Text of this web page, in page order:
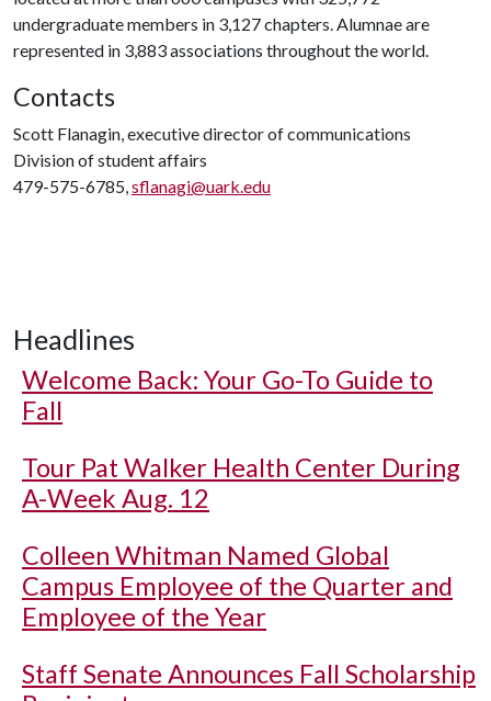
undergraduate members in 3,127 chapters. Alumnae are
represented in 3,883 associations throughout the world.
Contacts
Scott Flanagin, executive director of communications
Division of student affairs
479-575-6785,sflanagi@uark.edu
Headlines
Welcome Back: Your Go-To Guide to
Fall
Tour Pat Walker Health Center During
A-Week Aug. 12
Colleen Whitman Named Global
Campus Employee of the Quarter and
Employee of the Year
Staff Senate Announces Fall Scholarship